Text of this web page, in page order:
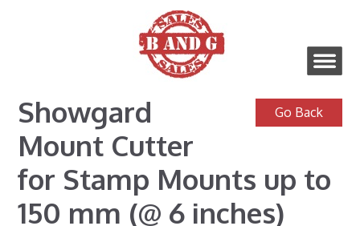
Showgard
Mount Cutter
for Stamp Mounts up to
150 mm (@ 6 inches)